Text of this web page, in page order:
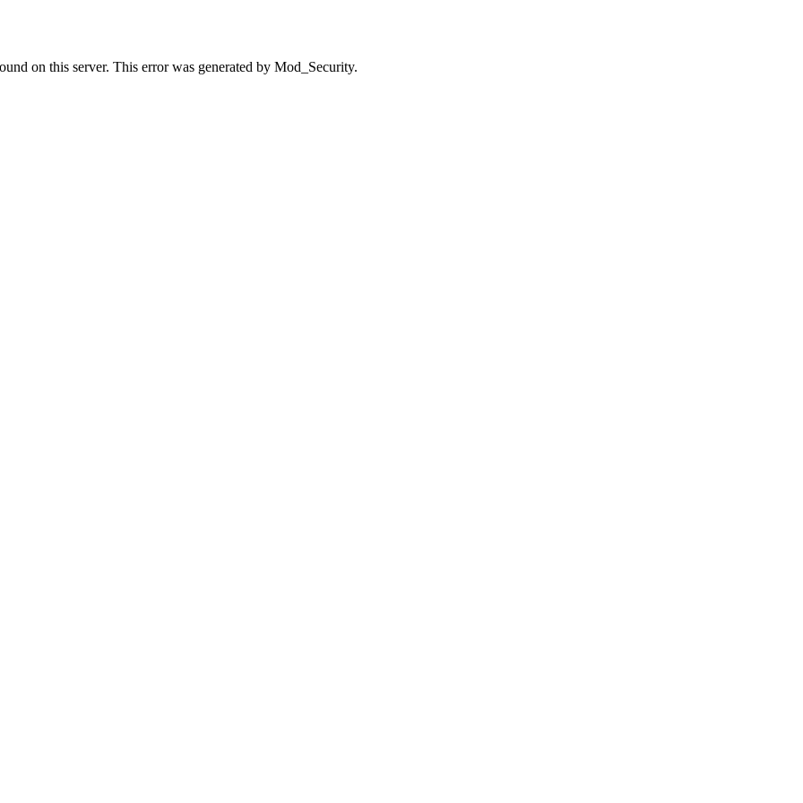
on this server. This error was generated by Mod_Security.